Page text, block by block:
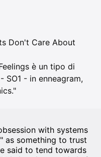
Don't Care About
è un tipo di
SO1 - in enneagram,
with systems
as something to trust
said to tend towards